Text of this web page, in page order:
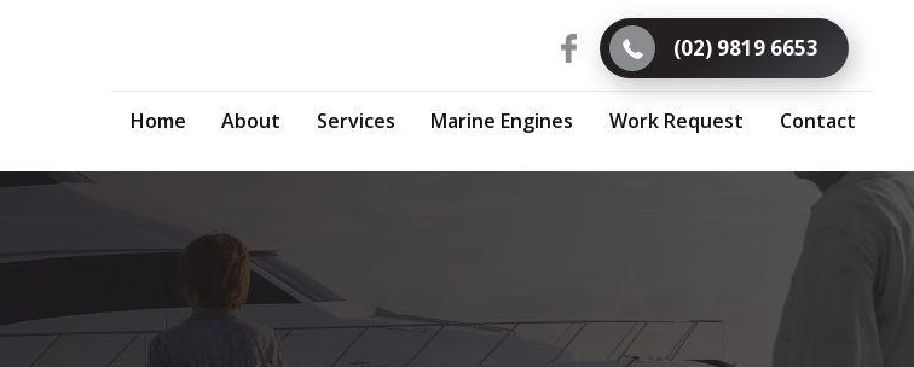
(02) 9819 6653
Home About Services Marine Engines Work Request Contact